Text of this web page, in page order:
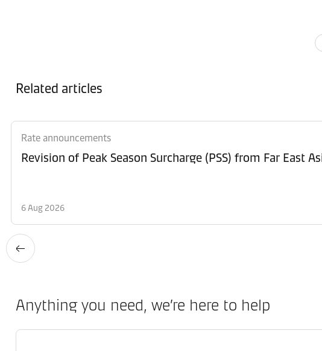
Related articles
Rate announcements
6 Aug 2026
Anything you need, we’re here to help